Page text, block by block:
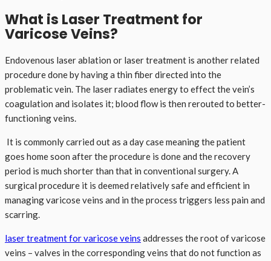
What is Laser Treatment for
Varicose Veins?
Endovenous laser ablation or laser treatment is another related
procedure done by having a thin fiber directed into the
problematic vein. The laser radiates energy to effect the vein’s
coagulation and isolates it; blood flow is then rerouted to better-
functioning veins.
It is commonly carried out as a day case meaning the patient
goes home soon after the procedure is done and the recovery
period is much shorter than that in conventional surgery. A
surgical procedure it is deemed relatively safe and efficient in
managing varicose veins and in the process triggers less pain and
scarring.
laser treatment for varicose veins addresses the root of varicose
veins – valves in the corresponding veins that do not function as